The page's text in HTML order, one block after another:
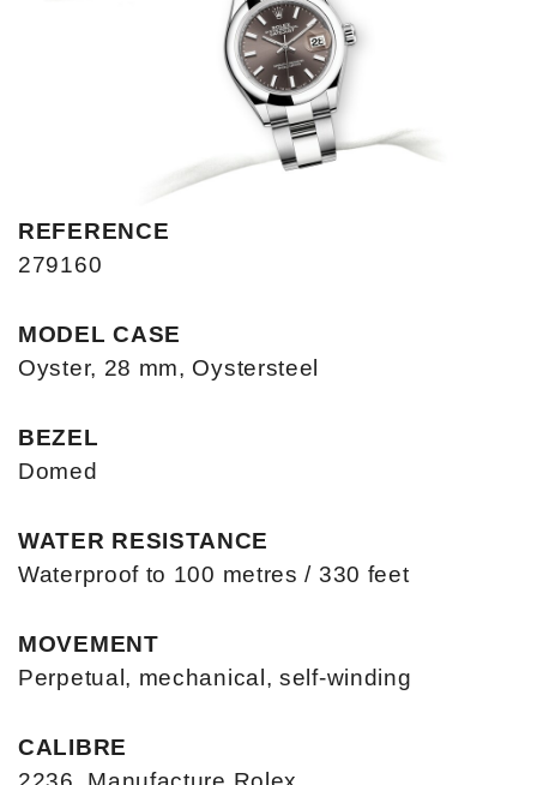
REFERENCE
279160
MODEL CASE
Oyster, 28 mm, Oystersteel
BEZEL
Domed
WATER RESISTANCE
Waterproof to 100 metres / 330 feet
MOVEMENT
Perpetual, mechanical, self-winding
CALIBRE